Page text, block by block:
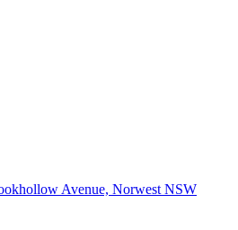
Avenue, Norwest NSW